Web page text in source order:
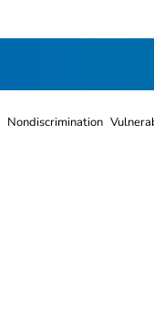
Nondiscrimination